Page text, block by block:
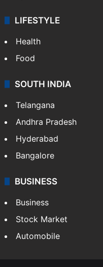
LIFESTYLE
Health
Food
SOUTH INDIA
Telangana
Andhra Pradesh
Hyderabad
Bangalore
BUSINESS
Business
Stock Market
Automobile